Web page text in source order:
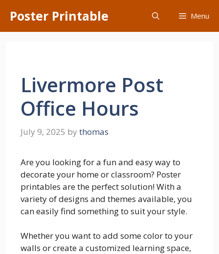
content
Poster Printable Menu
Livermore Post
Office Hours
July 9, 2025 by thomas
Are you looking for a fun and easy way to
decorate your home or classroom? Poster
printables are the perfect solution! With a
variety of designs and themes available, you
can easily find something to suit your style.
Whether you want to add some color to your
walls or create a customized learning space,